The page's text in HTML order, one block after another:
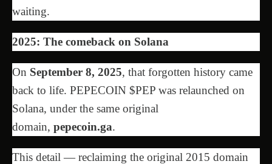
waiting.
2025: The comeback on Solana
On September 8, 2025, that forgotten history came
back to life. PEPECOIN $PEP was relaunched on
Solana, under the same original
domain, pepecoin.ga.
This detail — reclaiming the original 2015 domain